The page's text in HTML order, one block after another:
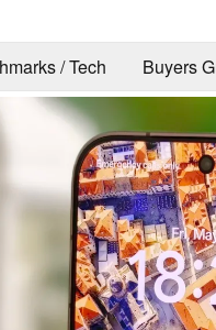
/ Tech Buyers